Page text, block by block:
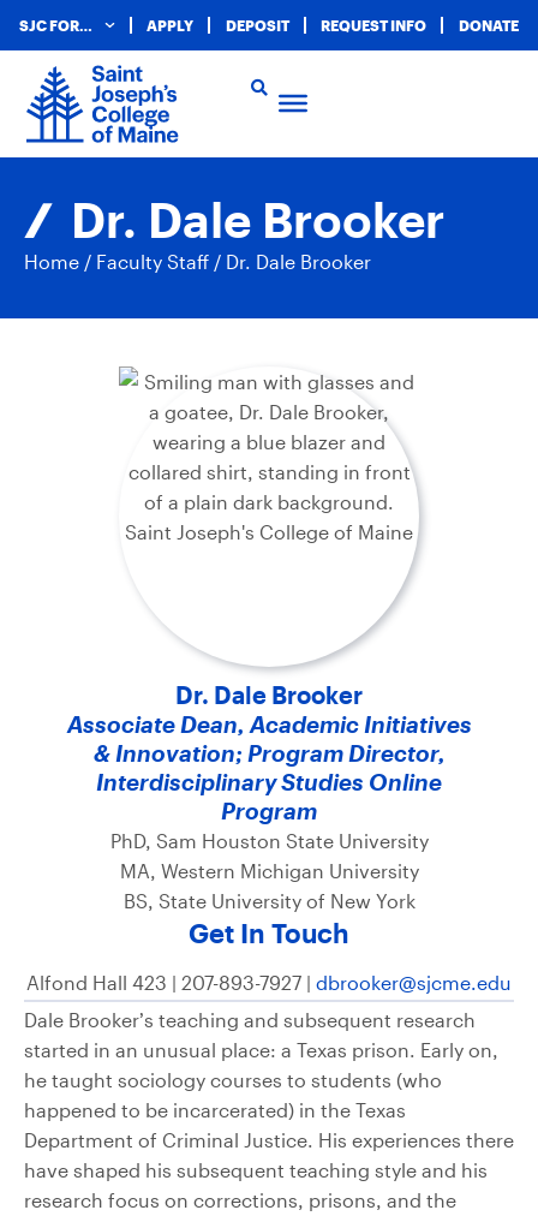
SJC FOR… APPLY DEPOSIT REQUEST INFO DONATE
Dr. Dale Brooker
Home / Faculty Staff / Dr. Dale Brooker
Dr. Dale Brooker
Associate Dean, Academic Initiatives
& Innovation; Program Director,
Interdisciplinary Studies Online
Program
PhD, Sam Houston State University
MA, Western Michigan University
BS, State University of New York
Get In Touch
Alfond Hall 423 | 207-893-7927 | dbrooker@sjcme.edu
Dale Brooker’s teaching and subsequent research
started in an unusual place: a Texas prison. Early on,
he taught sociology courses to students (who
happened to be incarcerated) in the Texas
Department of Criminal Justice. His experiences there
have shaped his subsequent teaching style and his
research focus on corrections, prisons, and the